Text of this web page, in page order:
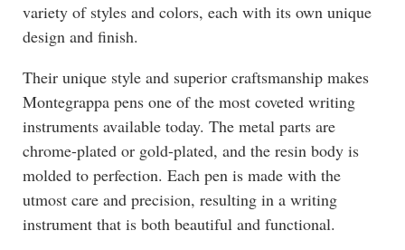
variety of styles and colors, each with its own unique
design and finish.
Their unique style and superior craftsmanship makes
Montegrappa pens one of the most coveted writing
instruments available today. The metal parts are
chrome-plated or gold-plated, and the resin body is
molded to perfection. Each pen is made with the
utmost care and precision, resulting in a writing
instrument that is both beautiful and functional.